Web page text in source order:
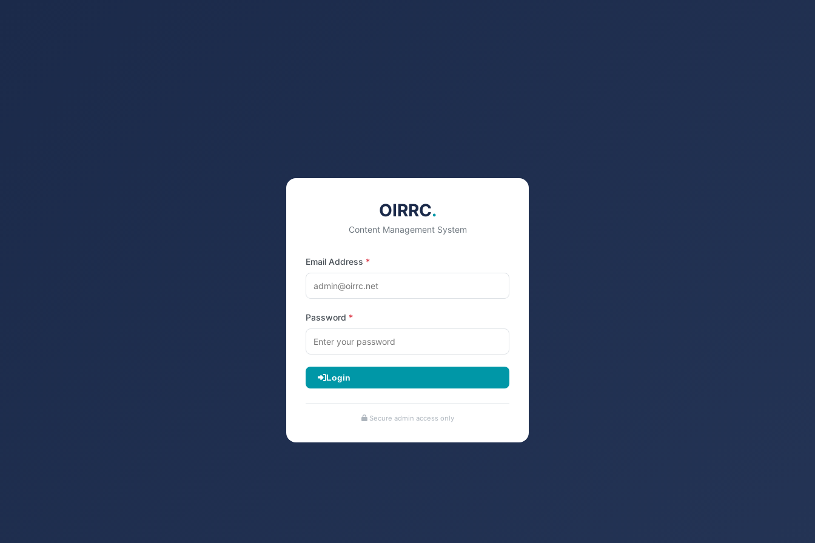
OIRRC.
Content Management System
Email Address
Password
Login
Secure admin access only